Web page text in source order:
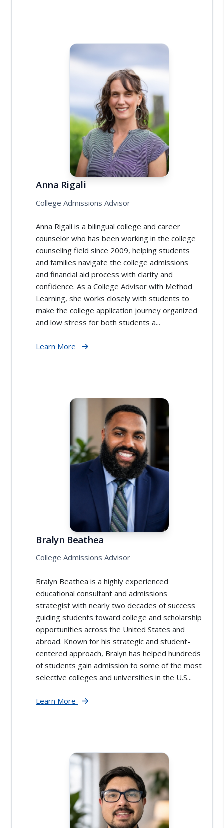
Anna Rigali
College Admissions Advisor
Anna Rigali is a bilingual college and career
counselor who has been working in the college
counseling field since 2009, helping students
and families navigate the college admissions
and financial aid process with clarity and
confidence. As a College Advisor with Method
Learning, she works closely with students to
make the college application journey organized
and low stress for both students a...
Learn More
Bralyn Beathea
College Admissions Advisor
Bralyn Beathea is a highly experienced
educational consultant and admissions
strategist with nearly two decades of success
guiding students toward college and scholarship
opportunities across the United States and
abroad. Known for his strategic and student-
centered approach, Bralyn has helped hundreds
of students gain admission to some of the most
selective colleges and universities in the U.S...
Learn More